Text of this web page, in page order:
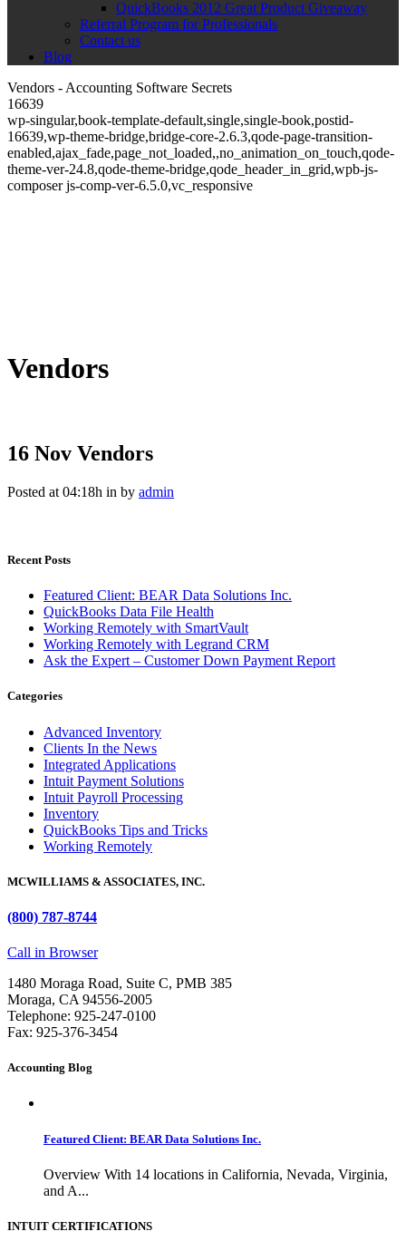
QuickBooks 2012 Great Product Giveaway
Referral Program for Professionals
Contact us
Blog
Vendors - Accounting Software Secrets
16639
wp-singular,book-template-default,single,single-book,postid-
16639,wp-theme-bridge,bridge-core-2.6.3,qode-page-transition-
enabled,ajax_fade,page_not_loaded,,no_animation_on_touch,qode-
theme-ver-24.8,qode-theme-bridge,qode_header_in_grid,wpb-js-
composer js-comp-ver-6.5.0,vc_responsive
Vendors
16 Nov Vendors
Posted at 04:18h in by admin
Recent Posts
Featured Client: BEAR Data Solutions Inc.
QuickBooks Data File Health
Working Remotely with SmartVault
Working Remotely with Legrand CRM
Ask the Expert – Customer Down Payment Report
Categories
Advanced Inventory
Clients In the News
Integrated Applications
Intuit Payment Solutions
Intuit Payroll Processing
Inventory
QuickBooks Tips and Tricks
Working Remotely
MCWILLIAMS & ASSOCIATES, INC.
(800) 787-8744
Call in Browser
1480 Moraga Road, Suite C, PMB 385
Moraga, CA 94556-2005
Telephone: 925-247-0100
Fax: 925-376-3454
Accounting Blog
Featured Client: BEAR Data Solutions Inc.
Overview With 14 locations in California, Nevada, Virginia,
and A...
INTUIT CERTIFICATIONS